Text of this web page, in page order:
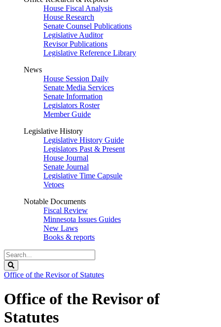
House Fiscal Analysis
House Research
Senate Counsel Publications
Legislative Auditor
Revisor Publications
Legislative Reference Library
News
House Session Daily
Senate Media Services
Senate Information
Legislators Roster
Member Guide
Legislative History
Legislative History Guide
Legislators Past & Present
House Journal
Senate Journal
Legislative Time Capsule
Vetoes
Notable Documents
Fiscal Review
Minnesota Issues Guides
New Laws
Books & reports
Search
Legislature
Office of the Revisor of Statutes
Office of the Revisor of
Statutes